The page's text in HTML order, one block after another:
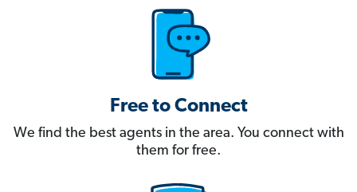
Free to Connect
We find the best agents in the area. You connect with
them for free.